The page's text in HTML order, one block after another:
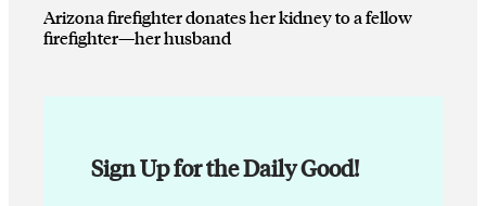
Arizona firefighter donates her kidney to a fellow
firefighter—her husband
Sign Up for the Daily Good!